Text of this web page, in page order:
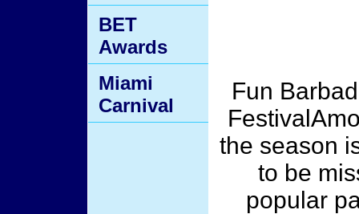
Fun
the season
to be
popular
BET
Awards
Miami
Carnival